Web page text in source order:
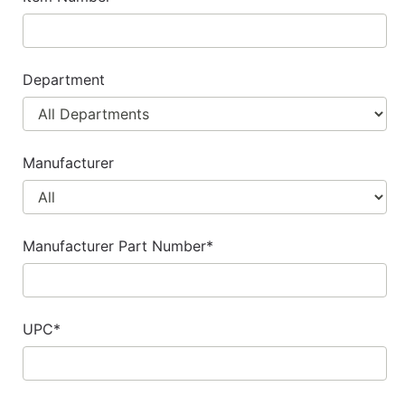
Department
Manufacturer
Manufacturer Part Number*
UPC*